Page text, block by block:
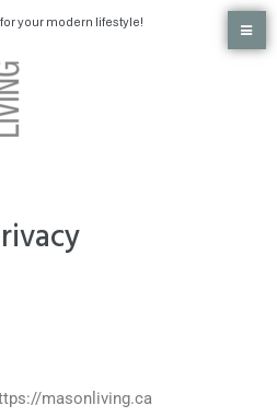
your modern lifestyle!
masonliving.ca